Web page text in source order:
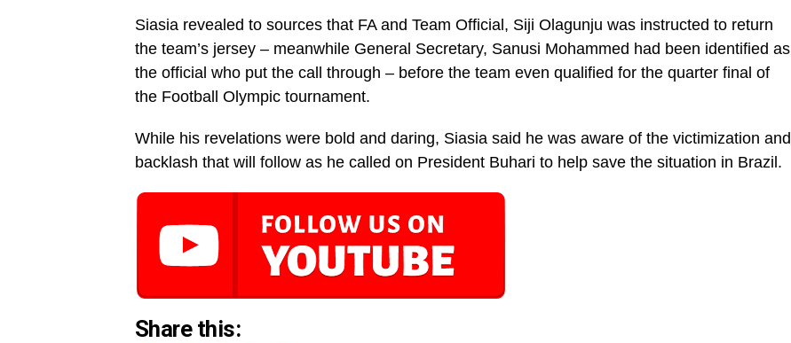
Siasia revealed to sources that FA and Team Official, Siji Olagunju was instructed to return
the team’s jersey – meanwhile General Secretary, Sanusi Mohammed had been identified as
the official who put the call through – before the team even qualified for the quarter final of
the Football Olympic tournament.
While his revelations were bold and daring, Siasia said he was aware of the victimization and
backlash that will follow as he called on President Buhari to help save the situation in Brazil.
Share this: